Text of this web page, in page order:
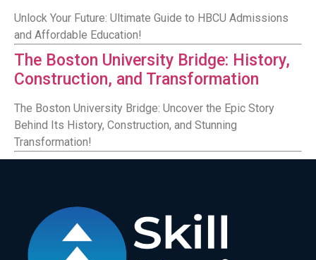
Unlock Your Future: Ultimate Guide to HBCU Admissions
and Affordable Education!
The Boston University Bridge: History,
Construction, and Transformation
The Boston University Bridge: Uncover the Epic Story
Behind Its History, Construction, and Stunning
Transformation!